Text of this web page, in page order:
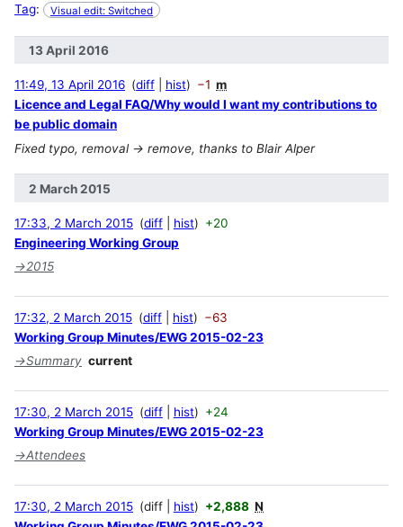
Tag: Visual edit: Switched
13 April 2016
11:49, 13 April 2016 diff hist −1 m
Licence and Legal FAQ/Why would I want my contributions to
be public domain
Fixed typo, removal -> remove, thanks to Blair Alper
2 March 2015
17:33, 2 March 2015 diff hist
+20
Engineering Working Group
→2015
17:32, 2 March 2015 diff hist
−63
Working Group Minutes/EWG 2015-02-23
→Summary current
17:30, 2 March 2015 diff hist
+24
Working Group Minutes/EWG 2015-02-23
→Attendees
17:30, 2 March 2015 diff hist +2,888 N